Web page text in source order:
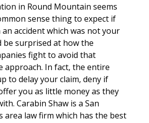
in Round Mountain seems
sense thing to expect if
an accident which was not your
be surprised at how the
fight to avoid that
approach. In fact, the entire
to delay your claim, deny if
you as little money as they
Carabin Shaw is a San
area law firm which has the best